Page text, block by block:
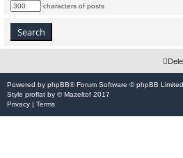
characters of posts
Powered by phpBB® Forum Software © phpBB Limited
Style proflat by ©Mazeltof 2017
Privacy | Terms